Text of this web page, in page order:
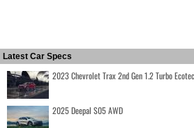
Latest Car Specs
2023 Chevrolet Trax 2nd Gen 1.2 Turbo
2025 Deepal S05 AWD